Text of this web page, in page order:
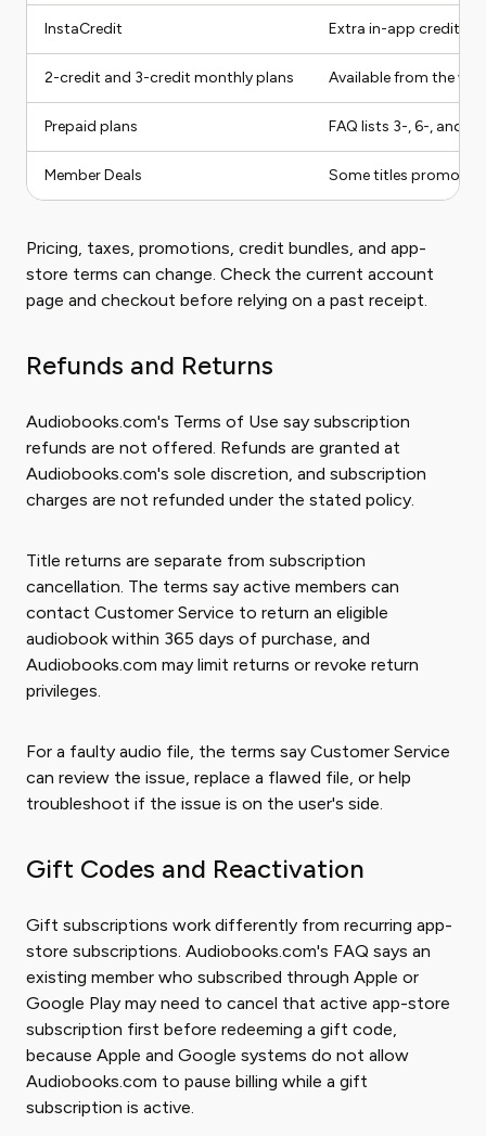
InstaCredit Extra in-app credit
2-credit and 3-credit monthly plans Available from the
Prepaid plans FAQ lists 3-, 6-, and
Member Deals Some titles
Pricing, taxes, promotions, credit bundles, and app-
store terms can change. Check the current account
page and checkout before relying on a past receipt.
Refunds and Returns
Audiobooks.com's Terms of Use say subscription
refunds are not offered. Refunds are granted at
Audiobooks.com's sole discretion, and subscription
charges are not refunded under the stated policy.
Title returns are separate from subscription
cancellation. The terms say active members can
contact Customer Service to return an eligible
audiobook within 365 days of purchase, and
Audiobooks.com may limit returns or revoke return
privileges.
For a faulty audio file, the terms say Customer Service
can review the issue, replace a flawed file, or help
troubleshoot if the issue is on the user's side.
Gift Codes and Reactivation
Gift subscriptions work differently from recurring app-
store subscriptions. Audiobooks.com's FAQ says an
existing member who subscribed through Apple or
Google Play may need to cancel that active app-store
subscription first before redeeming a gift code,
because Apple and Google systems do not allow
Audiobooks.com to pause billing while a gift
subscription is active.